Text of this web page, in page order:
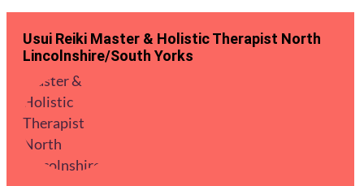
Usui Reiki Master & Holistic Therapist North
Lincolnshire/South Yorks